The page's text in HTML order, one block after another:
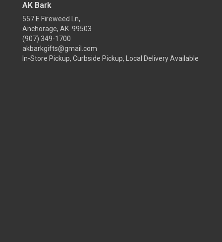
AK Bark
557 E Fireweed Ln,
Anchorage, AK 99503
(907) 349-1700
akbarkgifts@gmail.com
In-Store Pickup, Curbside Pickup, Local Delivery Available